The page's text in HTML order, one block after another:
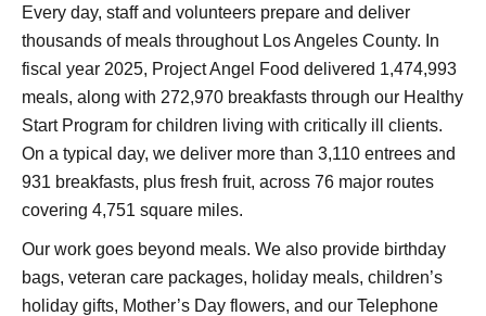
Every day, staff and volunteers prepare and deliver
thousands of meals throughout Los Angeles County. In
fiscal year 2025, Project Angel Food delivered 1,474,993
meals, along with 272,970 breakfasts through our Healthy
Start Program for children living with critically ill clients.
On a typical day, we deliver more than 3,110 entrees and
931 breakfasts, plus fresh fruit, across 76 major routes
covering 4,751 square miles.
Our work goes beyond meals. We also provide birthday
bags, veteran care packages, holiday meals, children’s
holiday gifts, Mother’s Day flowers, and our Telephone